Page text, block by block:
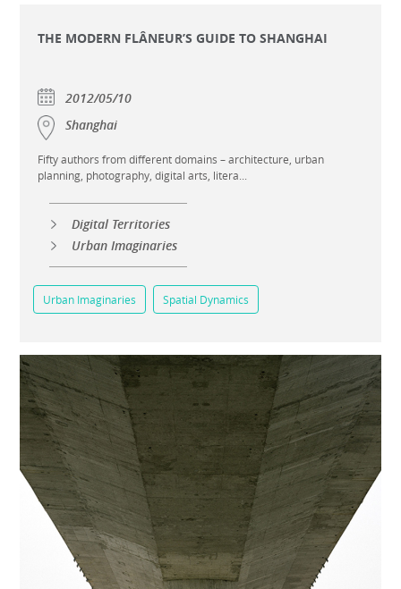
THE MODERN FLÂNEUR’S GUIDE TO SHANGHAI
2012/05/10
Shanghai
Fifty authors from different domains – architecture, urban
planning, photography, digital arts, litera...
Digital Territories
Urban Imaginaries
Urban Imaginaries Spatial Dynamics